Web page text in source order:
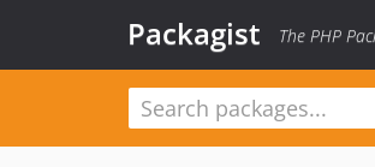
Packagist The PHP